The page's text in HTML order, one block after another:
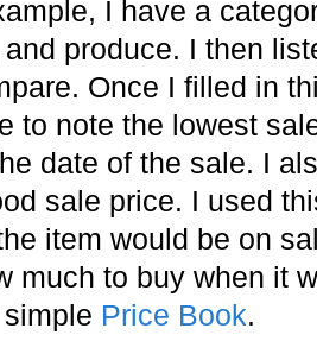
I have a
produce. I then
Once I filled in
to note the lowest
date of the sale. I
sale price. I used
item would be on
much to buy when it
Price Book.